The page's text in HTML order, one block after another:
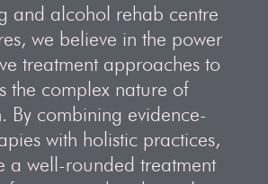
and alcohol rehab centre
we believe in the power
treatment approaches to
the complex nature of
By combining evidence-
with holistic practices,
a well-rounded treatment